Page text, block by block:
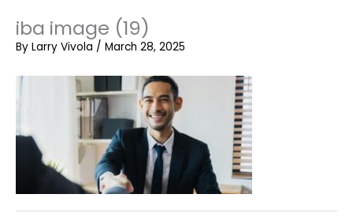
iba image (19)
By Larry Vivola / March 28, 2025